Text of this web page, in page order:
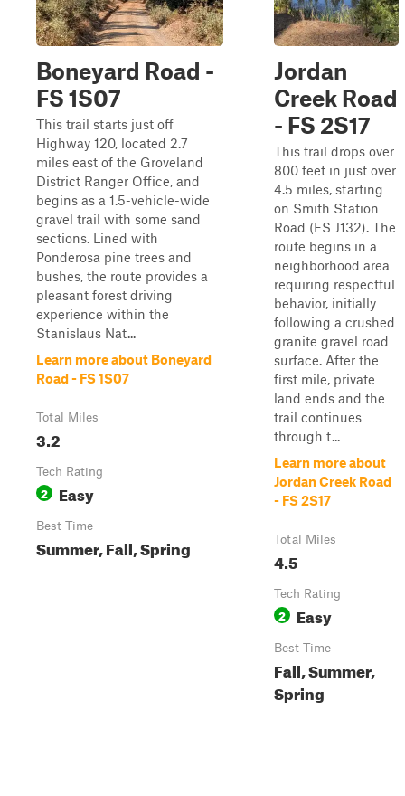
Boneyard Road -
FS 1S07
This trail starts just off
Highway 120, located 2.7
miles east of the Groveland
District Ranger Office, and
begins as a 1.5-vehicle-wide
gravel trail with some sand
sections. Lined with
Ponderosa pine trees and
bushes, the route provides a
pleasant forest driving
experience within the
Stanislaus Nat...
Learn more about Boneyard
Road - FS 1S07
Total Miles
3.2
Tech Rating
2 Easy
Best Time
Summer, Fall, Spring
Jordan
Creek Road
- FS 2S17
This trail drops over
800 feet in just over
4.5 miles, starting
on Smith Station
Road (FS J132). The
route begins in a
neighborhood area
requiring respectful
behavior, initially
following a crushed
granite gravel road
surface. After the
first mile, private
land ends and the
trail continues
through t...
Learn more about
Jordan Creek Road
- FS 2S17
Total Miles
4.5
Tech Rating
2 Easy
Best Time
Fall, Summer,
Spring